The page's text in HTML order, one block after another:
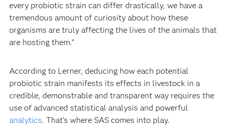
every probiotic strain can differ drastically, we have a
tremendous amount of curiosity about how these
organisms are truly affecting the lives of the animals that
are hosting them.”
According to Lerner, deducing how each potential
probiotic strain manifests its effects in livestock in a
credible, demonstrable and transparent way requires the
use of advanced statistical analysis and powerful
analytics. That’s where SAS comes into play.